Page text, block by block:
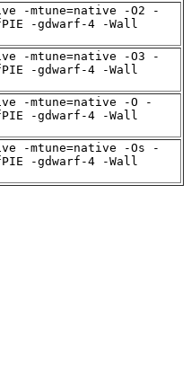
-mtune=native -O2 -
-gdwarf-4 -Wall
-mtune=native -O3 -
-gdwarf-4 -Wall
-mtune=native -O -
-gdwarf-4 -Wall
-mtune=native -Os -
-gdwarf-4 -Wall